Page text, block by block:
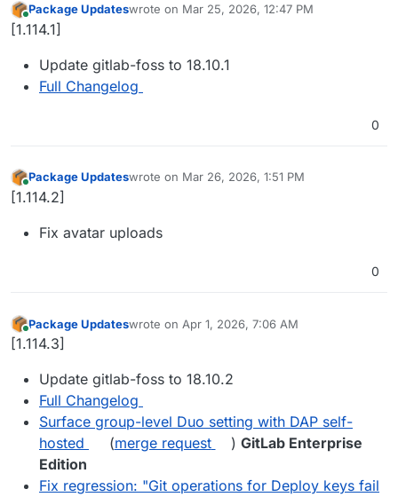
Online
Package Updateswrote on Mar 25, 2026, 12:47 PM
last edited by
[1.114.1]
Update gitlab-foss to 18.10.1
Full Changelog
0
Online
Package Updateswrote on Mar 26, 2026, 1:51 PM
last edited by
[1.114.2]
Fix avatar uploads
0
Online
Package Updateswrote on Apr 1, 2026, 7:06 AM
last edited by
[1.114.3]
Update gitlab-foss to 18.10.2
Full Changelog
Surface group-level Duo setting with DAP self-
hosted
(merge request ) GitLab Enterprise
Edition
Fix regression: "Git operations for Deploy keys fail